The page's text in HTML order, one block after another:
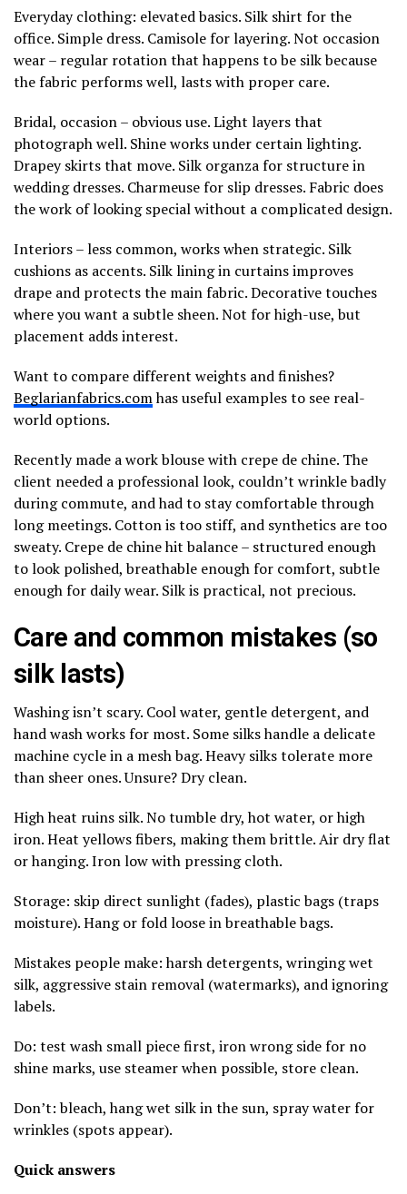
Everyday clothing: elevated basics. Silk shirt for the
office. Simple dress. Camisole for layering. Not occasion
wear – regular rotation that happens to be silk because
the fabric performs well, lasts with proper care.
Bridal, occasion – obvious use. Light layers that
photograph well. Shine works under certain lighting.
Drapey skirts that move. Silk organza for structure in
wedding dresses. Charmeuse for slip dresses. Fabric does
the work of looking special without a complicated design.
Interiors – less common, works when strategic. Silk
cushions as accents. Silk lining in curtains improves
drape and protects the main fabric. Decorative touches
where you want a subtle sheen. Not for high-use, but
placement adds interest.
Want to compare different weights and finishes?
Beglarianfabrics.comhas useful examples to see real-
world options.
Recently made a work blouse with crepe de chine. The
client needed a professional look, couldn’t wrinkle badly
during commute, and had to stay comfortable through
long meetings. Cotton is too stiff, and synthetics are too
sweaty. Crepe de chine hit balance – structured enough
to look polished, breathable enough for comfort, subtle
enough for daily wear. Silk is practical, not precious.
Care and common mistakes (so
silk lasts)
Washing isn’t scary. Cool water, gentle detergent, and
hand wash works for most. Some silks handle a delicate
machine cycle in a mesh bag. Heavy silks tolerate more
than sheer ones. Unsure? Dry clean.
High heat ruins silk. No tumble dry, hot water, or high
iron. Heat yellows fibers, making them brittle. Air dry flat
or hanging. Iron low with pressing cloth.
Storage: skip direct sunlight (fades), plastic bags (traps
moisture). Hang or fold loose in breathable bags.
Mistakes people make: harsh detergents, wringing wet
silk, aggressive stain removal (watermarks), and ignoring
labels.
Do: test wash small piece first, iron wrong side for no
shine marks, use steamer when possible, store clean.
Don’t: bleach, hang wet silk in the sun, spray water for
wrinkles (spots appear).
Quick answers